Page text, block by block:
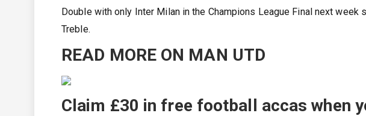
Double with only Inter Milan in the Champions League Final next
Treble.
READ MORE ON MAN UTD
Claim £30 in free football accas when